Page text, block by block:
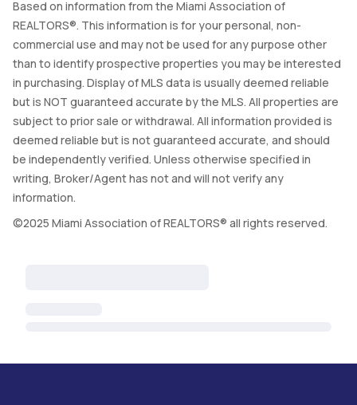
Based on information from the Miami Association of
REALTORS®. This information is for your personal, non-
commercial use and may not be used for any purpose other
than to identify prospective properties you may be interested
in purchasing. Display of MLS data is usually deemed reliable
but is NOT guaranteed accurate by the MLS. All properties are
subject to prior sale or withdrawal. All information provided is
deemed reliable but is not guaranteed accurate, and should
be independently verified. Unless otherwise specified in
writing, Broker/Agent has not and will not verify any
information.
©2025 Miami Association of REALTORS® all rights reserved.